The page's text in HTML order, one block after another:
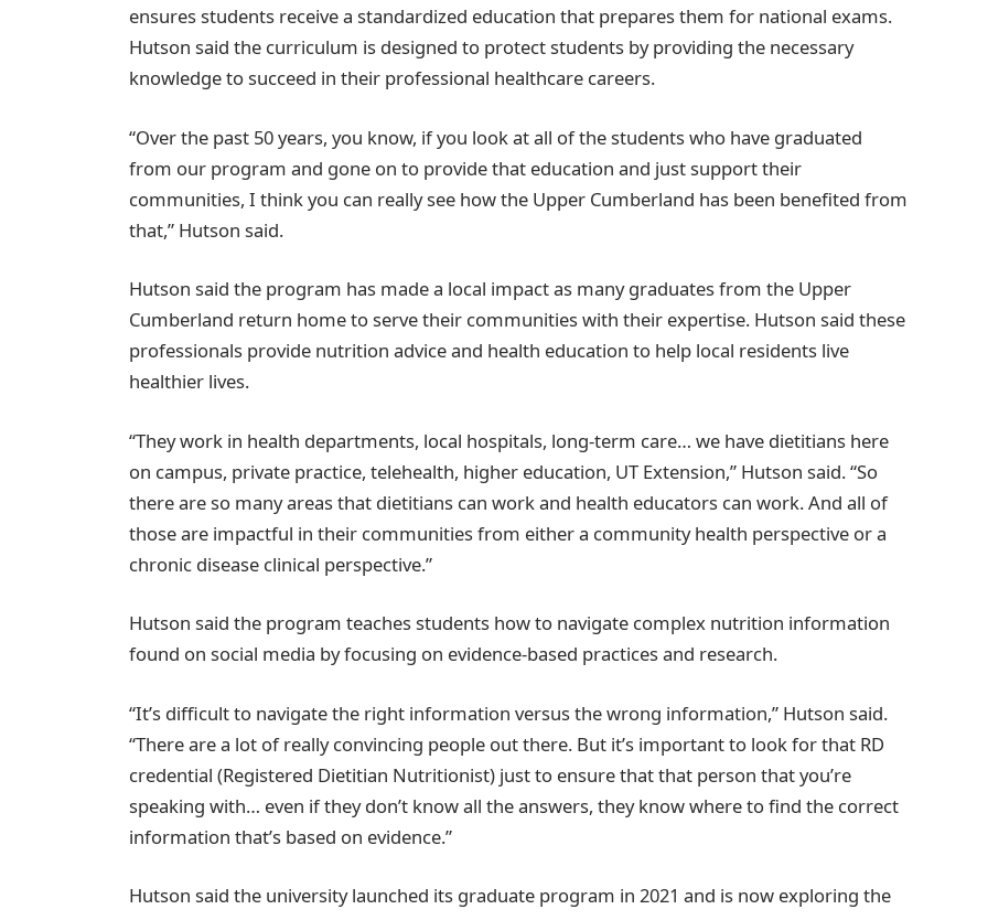
ensures students receive a standardized education that prepares them for national exams.
Hutson said the curriculum is designed to protect students by providing the necessary
knowledge to succeed in their professional healthcare careers.
“Over the past 50 years, you know, if you look at all of the students who have graduated
from our program and gone on to provide that education and just support their
communities, I think you can really see how the Upper Cumberland has been benefited from
that,” Hutson said.
Hutson said the program has made a local impact as many graduates from the Upper
Cumberland return home to serve their communities with their expertise. Hutson said these
professionals provide nutrition advice and health education to help local residents live
healthier lives.
“They work in health departments, local hospitals, long-term care… we have dietitians here
on campus, private practice, telehealth, higher education, UT Extension,” Hutson said. “So
there are so many areas that dietitians can work and health educators can work. And all of
those are impactful in their communities from either a community health perspective or a
chronic disease clinical perspective.”
Hutson said the program teaches students how to navigate complex nutrition information
found on social media by focusing on evidence-based practices and research.
“It’s difficult to navigate the right information versus the wrong information,” Hutson said.
“There are a lot of really convincing people out there. But it’s important to look for that RD
credential (Registered Dietitian Nutritionist) just to ensure that that person that you’re
speaking with… even if they don’t know all the answers, they know where to find the correct
information that’s based on evidence.”
Hutson said the university launched its graduate program in 2021 and is now exploring the